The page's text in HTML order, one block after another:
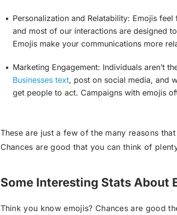
Personalization and Relatability: Emojis
and most of our interactions are designed
Emojis make your communications more
Marketing Engagement: Individuals aren’t
Businesses text, post on social media, and
get people to act. Campaigns with emojis
These are just a few of the many reasons
Chances are good that you can think of
Some Interesting Stats About
Think you know emojis? Chances are good